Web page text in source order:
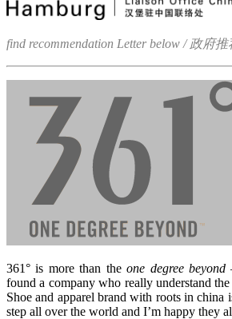
find recommendation Letterbelow / 政府
361° is more than theone degree beyond
found a company who really understand
Shoe and apparel brand with roots in china
step all over the world and I’m happy they